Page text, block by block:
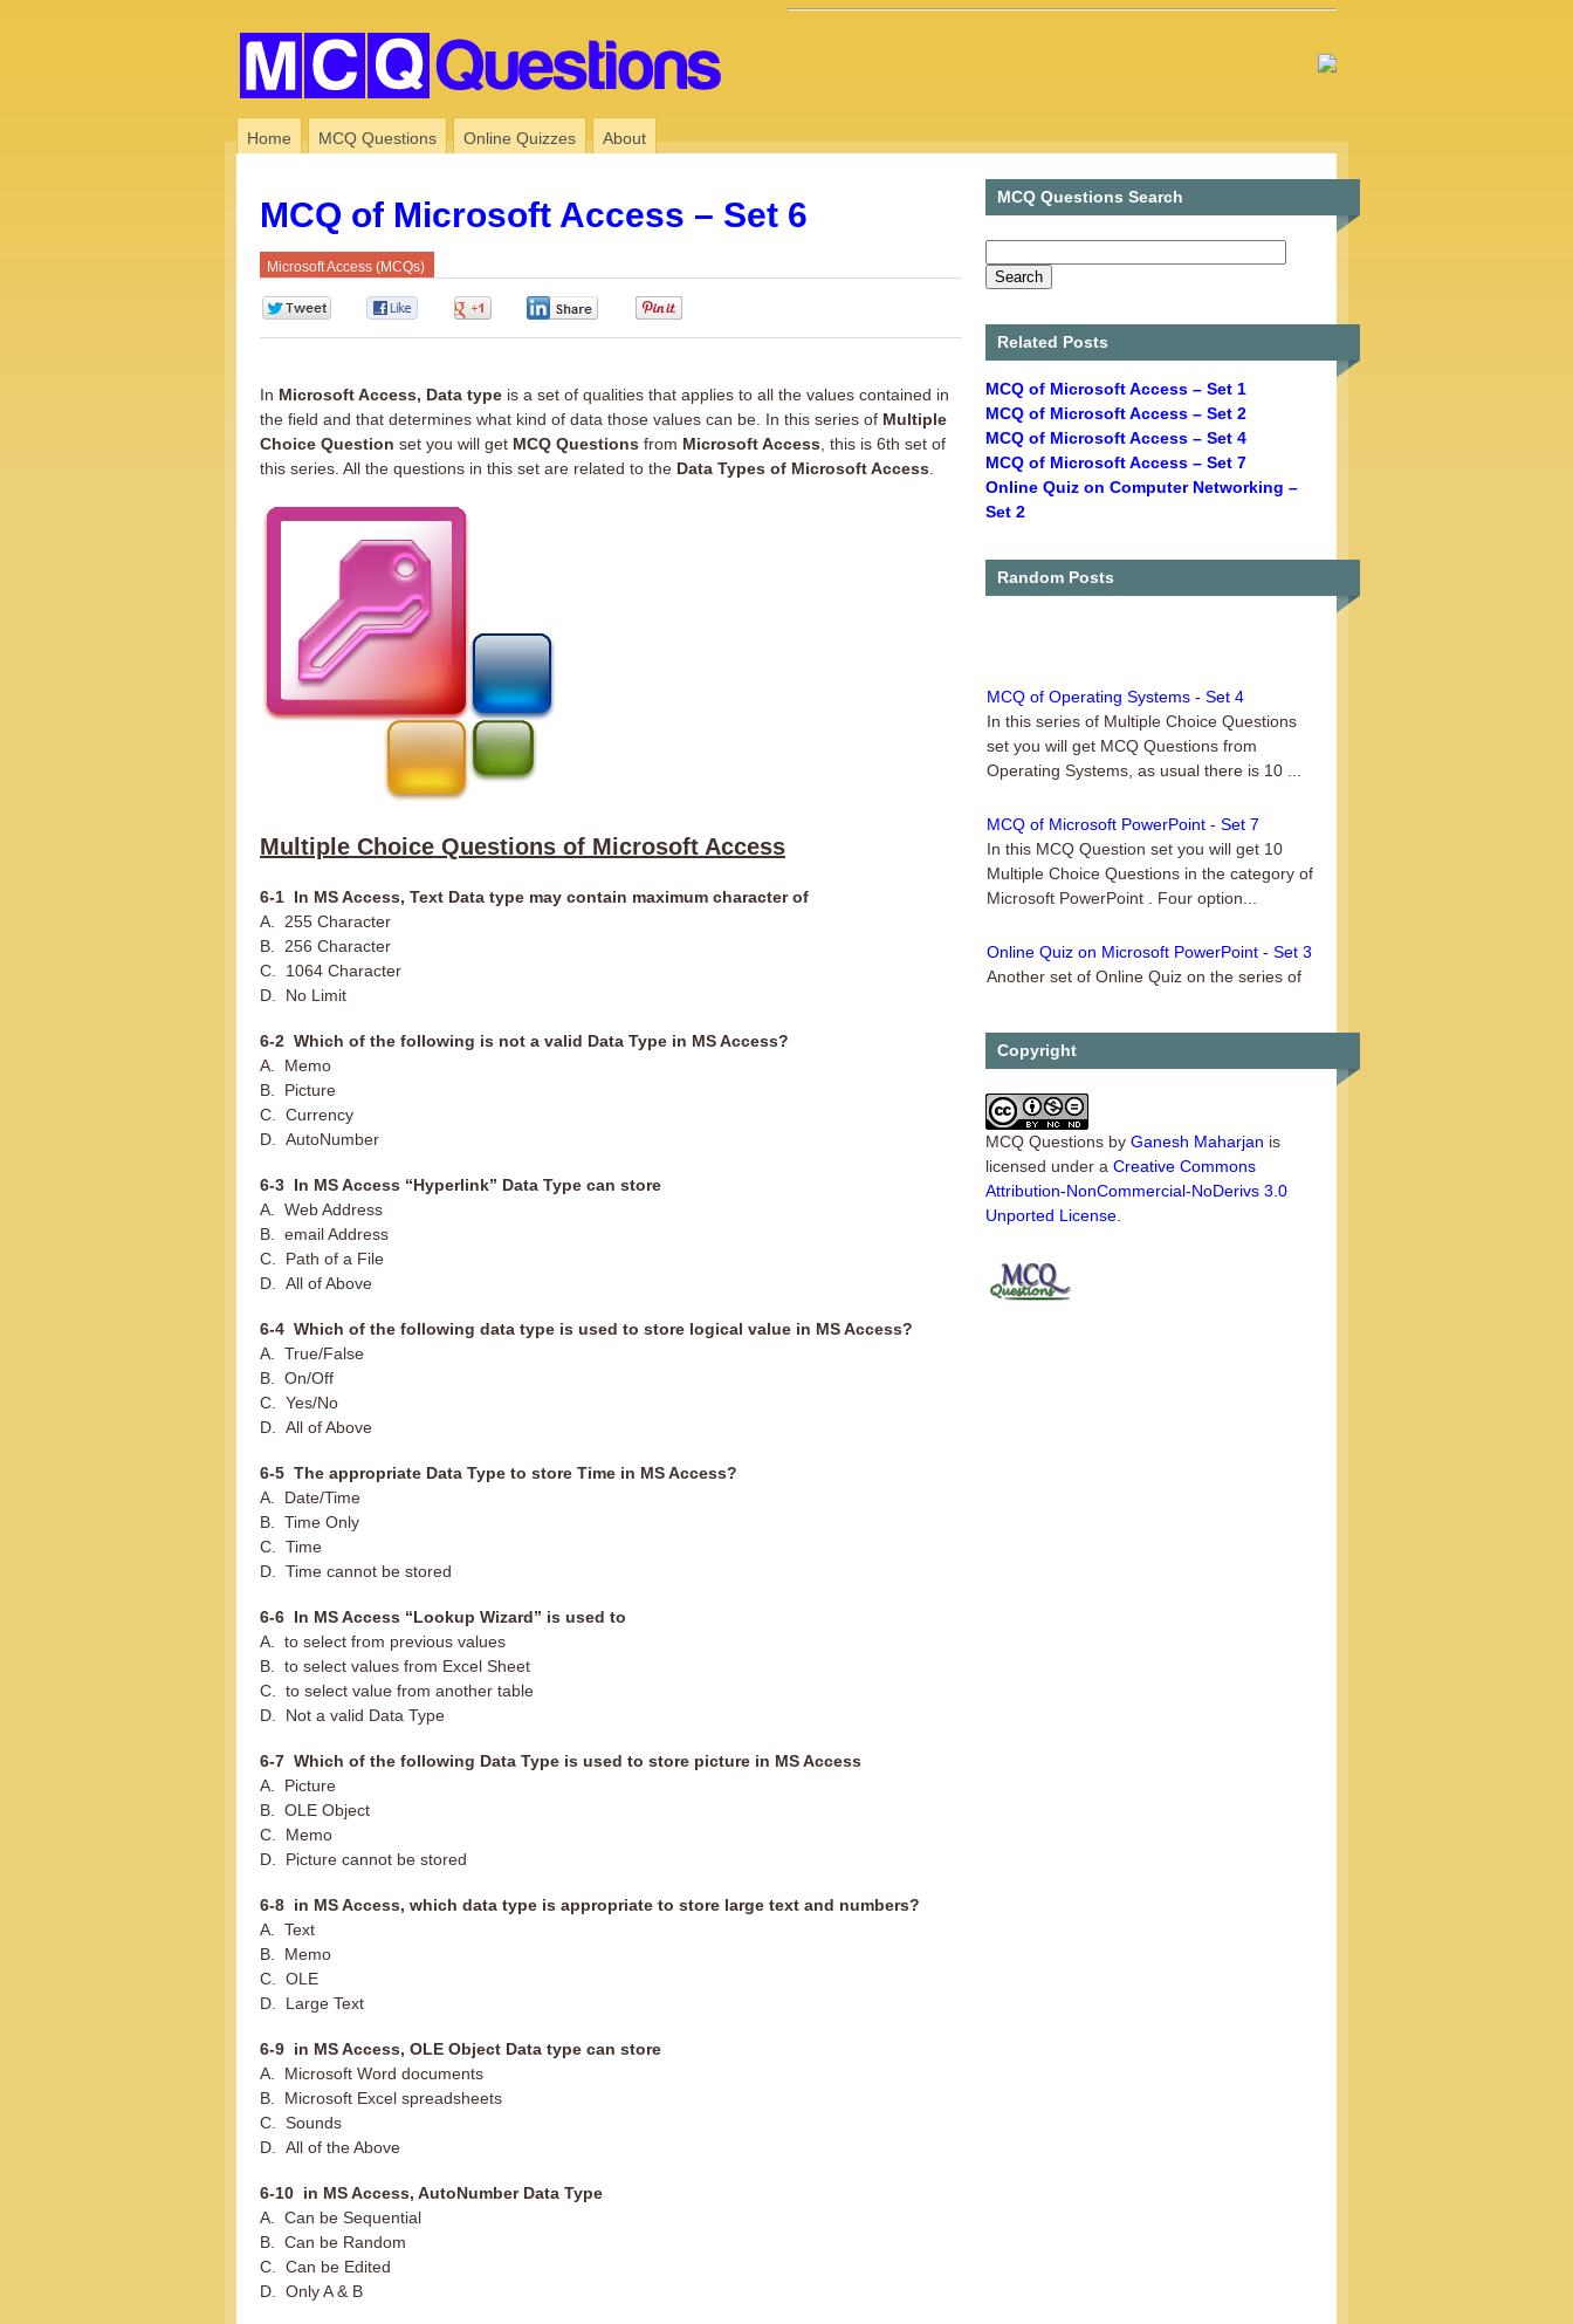
Home MCQ Questions Online Quizzes About
MCQ of Microsoft Access – Set 6
Microsoft Access (MCQs)
In Microsoft Access, Data type is a set of qualities that applies to all the values contained in
the field and that determines what kind of data those values can be. In this series of Multiple
Choice Question set you will get MCQ Questions from Microsoft Access , this is 6th set of
this series. All the questions in this set are related to the Data Types of Microsoft Access
Multiple Choice Questions of Microsoft Access
6-1 In MS Access, Text Data type may contain maximum character of
A. 255 Character
B. 256 Character
C. 1064 Character
D. No Limit
6-2 Which of the following is not a valid Data Type in MS Access?
A. Memo
B. Picture
C. Currency
D. AutoNumber
6-3 In MS Access “Hyperlink” Data Type can store
A. Web Address
B. email Address
C. Path of a File
D. All of Above
6-4 Which of the following data type is used to store logical value in MS Access?
A. True/False
B. On/Off
C. Yes/No
D. All of Above
6-5 The appropriate Data Type to store Time in MS Access?
A. Date/Time
B. Time Only
C. Time
D. Time cannot be stored
6-6 In MS Access “Lookup Wizard” is used to
A. to select from previous values
B. to select values from Excel Sheet
C. to select value from another table
D. Not a valid Data Type
6-7 Which of the following Data Type is used to store picture in MS Access
A. Picture
B. OLE Object
C. Memo
D. Picture cannot be stored
6-8 in MS Access, which data type is appropriate to store large text and numbers?
A. Text
B. Memo
C. OLE
D. Large Text
6-9 in MS Access, OLE Object Data type can store
A. Microsoft Word documents
B. Microsoft Excel spreadsheets
C. Sounds
D. All of the Above
6-10 in MS Access, AutoNumber Data Type
A. Can be Sequential
B. Can be Random
C. Can be Edited
D. Only A & B
MCQ Questions Search
Related Posts
MCQ of Microsoft Access – Set 1
MCQ of Microsoft Access – Set 2
MCQ of Microsoft Access – Set 4
MCQ of Microsoft Access – Set 7
Online Quiz on Computer Networking –
Set 2
Random Posts
...
In this series of Multiple Choice Questions
set you will get MCQ Questions from
Operating Systems, as usual there is 10 ...
In this MCQ Question set you will get 10
Multiple Choice Questions in the category of
Microsoft PowerPoint . Four option...
Another set of Online Quiz on the series of
Microsoft PowerPoint, this is Set 3. This
Copyright
MCQ Questions by Ganesh Maharjan is
licensed under a Creative Commons
Attribution-NonCommercial-NoDerivs 3.0
Unported License